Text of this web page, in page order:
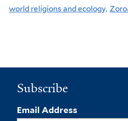
world religions and ecology,
Subscribe
Email Address